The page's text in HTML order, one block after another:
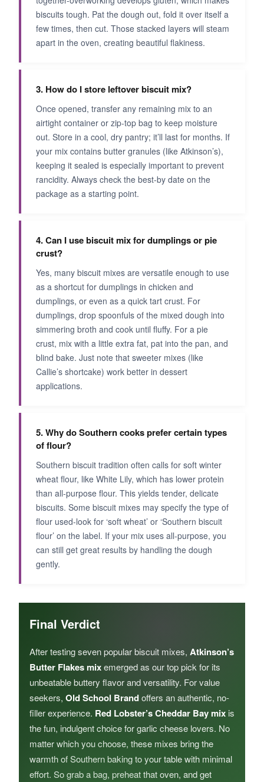
biscuits tough. Pat the dough out, fold it over itself a
few times, then cut. Those stacked layers will steam
apart in the oven, creating beautiful flakiness.
3. How do I store leftover biscuit mix?
Once opened, transfer any remaining mix to an
airtight container or zip-top bag to keep moisture
out. Store in a cool, dry pantry; it’ll last for months. If
your mix contains butter granules (like Atkinson’s),
keeping it sealed is especially important to prevent
rancidity. Always check the best-by date on the
package as a starting point.
4. Can I use biscuit mix for dumplings or pie
crust?
Yes, many biscuit mixes are versatile enough to use
as a shortcut for dumplings in chicken and
dumplings, or even as a quick tart crust. For
dumplings, drop spoonfuls of the mixed dough into
simmering broth and cook until fluffy. For a pie
crust, mix with a little extra fat, pat into the pan, and
blind bake. Just note that sweeter mixes (like
Callie’s shortcake) work better in dessert
applications.
5. Why do Southern cooks prefer certain types
of flour?
Southern biscuit tradition often calls for soft winter
wheat flour, like White Lily, which has lower protein
than all-purpose flour. This yields tender, delicate
biscuits. Some biscuit mixes may specify the type of
flour used-look for ‘soft wheat’ or ‘Southern biscuit
flour’ on the label. If your mix uses all-purpose, you
can still get great results by handling the dough
gently.
Final Verdict
After testing seven popular biscuit mixes, Atkinson’s
Butter Flakes mixemerged as our top pick for its
unbeatable buttery flavor and versatility. For value
seekers, Old School Brandoffers an authentic, no-
filler experience. Red Lobster’s Cheddar Bay mix is
the fun, indulgent choice for garlic cheese lovers. No
matter which you choose, these mixes bring the
warmth of Southern baking to your table with minimal
effort. So grab a bag, preheat that oven, and get